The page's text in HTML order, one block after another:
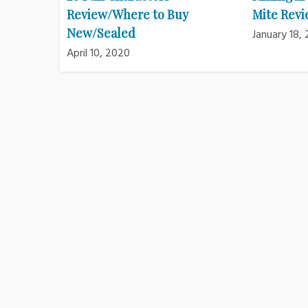
Review/Where to Buy
New/Sealed
April 10, 2020
Mite
January 18,